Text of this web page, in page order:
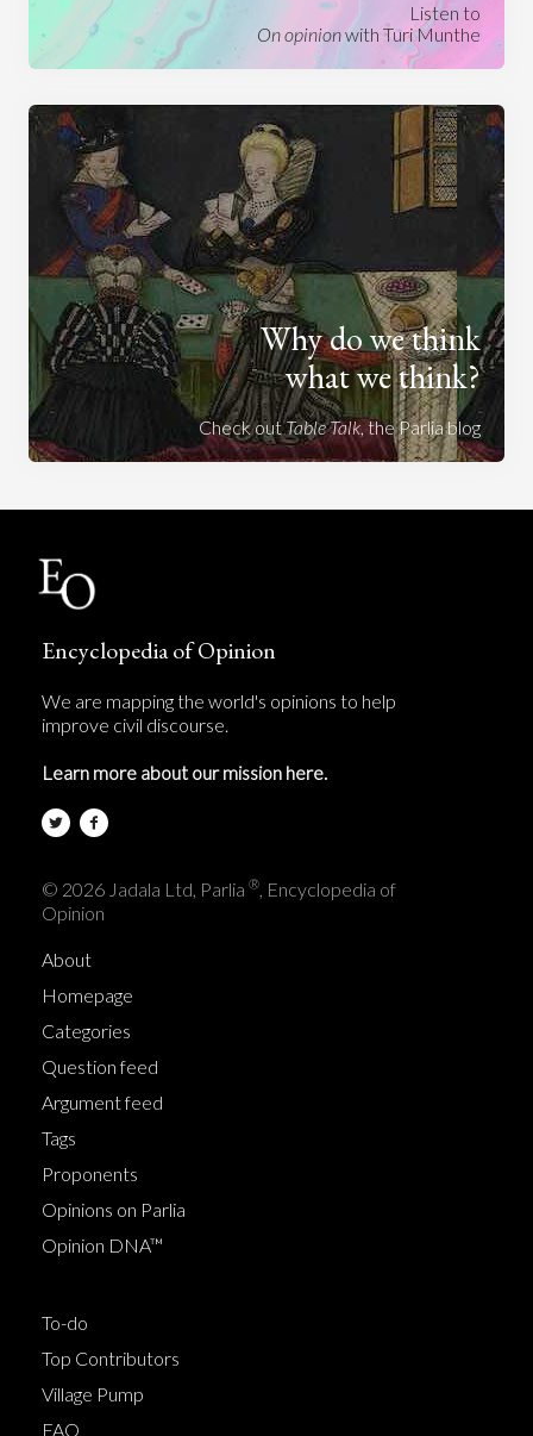
Listen to
On opinionwith Turi Munthe
Why do we think
what we think?
Check outTable Talk, the Parlia blog
Encyclopedia of Opinion
We are mapping the world's opinions to help
improve civil discourse.
Learn more about our mission here.
© 2026 Jadala Ltd, Parlia ®, Encyclopedia of
Opinion
About
Homepage
Categories
Question feed
Argument feed
Tags
Proponents
Opinions on Parlia
Opinion DNA™
To-do
Top Contributors
Village Pump
FAQ